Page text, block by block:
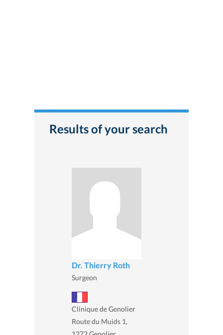
Results of your search
Dr. Thierry Roth
Surgeon
Clinique de Genolier
Route du Muids 1,